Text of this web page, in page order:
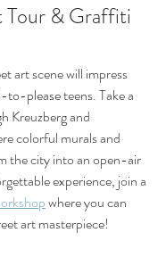
& Graffiti
art scene will impress
please teens. Take a
Kreuzberg and
colorful murals and
the city into an open-air
experience, join a
where you can
art masterpiece!